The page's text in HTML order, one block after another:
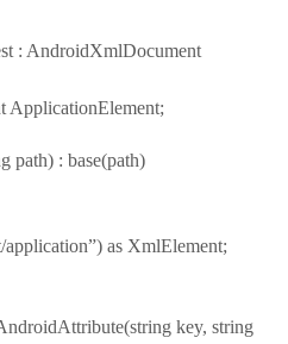
: AndroidXmlDocument
ApplicationElement;
path) : base(path)
as XmlElement;
key, string